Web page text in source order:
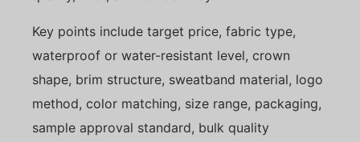
Key points include target price, fabric type,
waterproof or water-resistant level, crown
shape, brim structure, sweatband material, logo
method, color matching, size range, packaging,
sample approval standard, bulk quality